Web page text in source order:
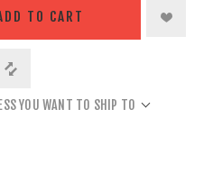
TO CART
YOU WANT TO SHIP TO